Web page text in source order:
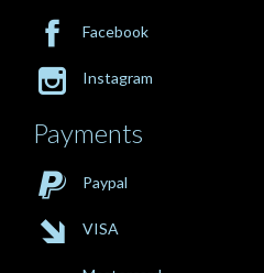
 Facebook
 Instagram
Payments
 Paypal
 VISA